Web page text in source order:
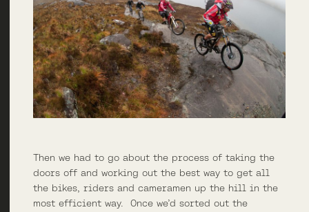
Then we had to go about the process of taking the
doors off and working out the best way to get all
the bikes, riders and cameramen up the hill in the
most efficient way. Once we’d sorted out the